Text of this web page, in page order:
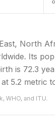
North
Its
is 72.3
5.2 metric
WHO, and ITU.